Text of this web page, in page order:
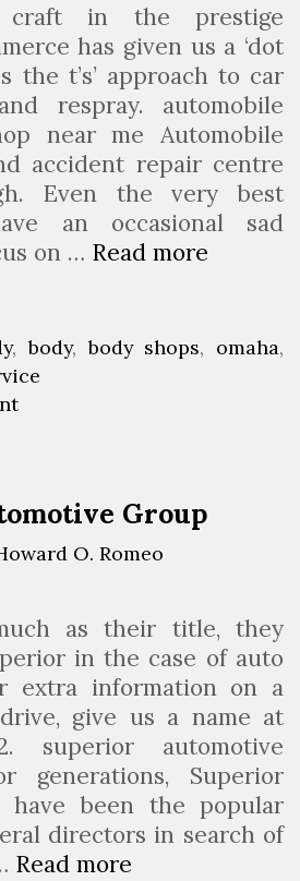
craft in the prestige
has given us a ‘dot
the t’s’ approach to car
respray. automobile
near me Automobile
accident repair centre
Even the very best
an occasional sad
on … Read more
h
R
e
p
a
i
r
,body,body shops, omaha,
Group
O. Romeo
as their title, they
in the case of auto
extra information on a
give us a name at
superior automotive
generations, Superior
have been the popular
directors in search of
Read more